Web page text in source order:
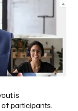
is
participants.